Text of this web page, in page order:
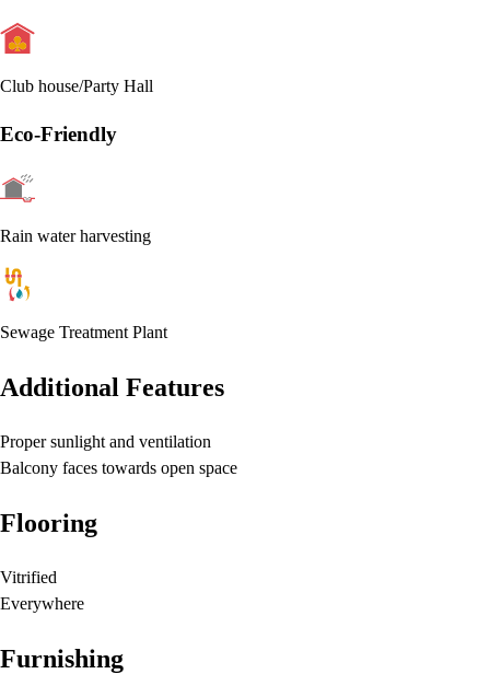
Club house/Party Hall
Eco-Friendly
Rain water harvesting
Sewage Treatment Plant
Additional Features
Proper sunlight and ventilation
Balcony faces towards open space
Flooring
Vitrified
Everywhere
Furnishing